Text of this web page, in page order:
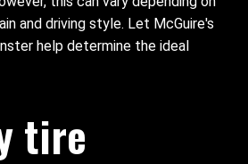
and driving style. Let McGuire's
help determine the ideal
tire